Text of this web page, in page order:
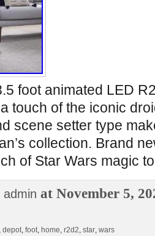
foot animated LED
touch of the iconic
scene setter type
collection. Brand
of Star Wars magic
admin at November 5,
, depot, foot, home, r2d2, star, wars